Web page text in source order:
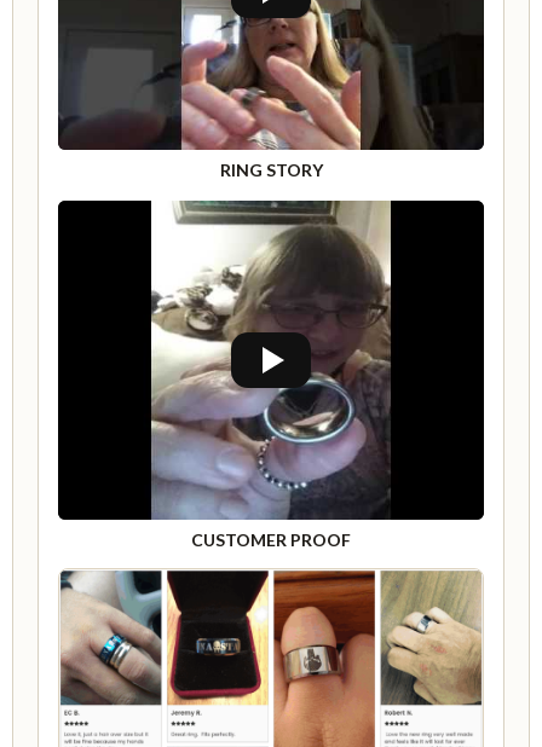
RING STORY
CUSTOMER PROOF